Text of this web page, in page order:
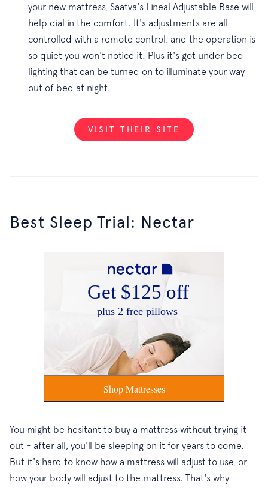
your new mattress, Saatva's Lineal Adjustable Base will
help dial in the comfort. It's adjustments are all
controlled with a remote control, and the operation is
so quiet you won't notice it. Plus it's got under bed
lighting that can be turned on to illuminate your way
out of bed at night.
VISIT THEIR SITE
Best Sleep Trial: Nectar
You might be hesitant to buy a mattress without trying it
out - after all, you'll be sleeping on it for years to come.
But it's hard to know how a mattress will adjust to use, or
how your body will adjust to the mattress. That's why